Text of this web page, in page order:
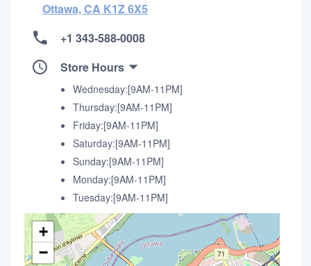
Ottawa, CA K1Z 6X5
+1 343-588-0008
Store Hours
Wednesday:[9AM-11PM]
Thursday:[9AM-11PM]
Friday:[9AM-11PM]
Saturday:[9AM-11PM]
Sunday:[9AM-11PM]
Monday:[9AM-11PM]
Tuesday:[9AM-11PM]
+
−